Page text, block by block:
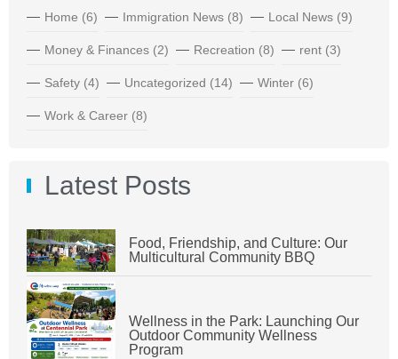
Home (6) Immigration News (8) Local News (9)
Money & Finances (2) Recreation (8) rent (3)
Safety (4) Uncategorized (14) Winter (6)
Work & Career (8)
Latest Posts
Food, Friendship, and Culture: Our
Multicultural Community BBQ
Wellness in the Park: Launching Our
Outdoor Community Wellness
Program